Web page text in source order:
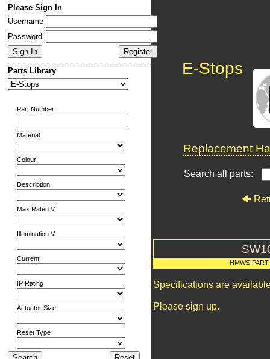
Please Sign In
Username
Password
Parts Library
Part Number
Material
Colour
Description
Max Rated V
Illumination V
Current
IP Rating
Actuator Size
Reset Type
E-Stops
Replacement
Search all parts:
HMWS
Specifications are
Please sign up.